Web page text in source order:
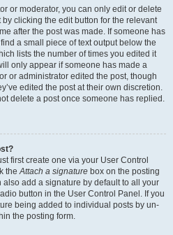
or moderator, you can only edit or delete
clicking the edit button for the relevant
after the post was made. If someone has
a small piece of text output below the
lists the number of times you edited it
only appear if someone has made a
or administrator edited the post, though
edited the post at their own discretion.
delete a post once someone has replied.
first create one via your User Control
the Attach a signature box on the posting
add a signature by default to all your
button in the User Control Panel. If you
being added to individual posts by un-
the posting form.